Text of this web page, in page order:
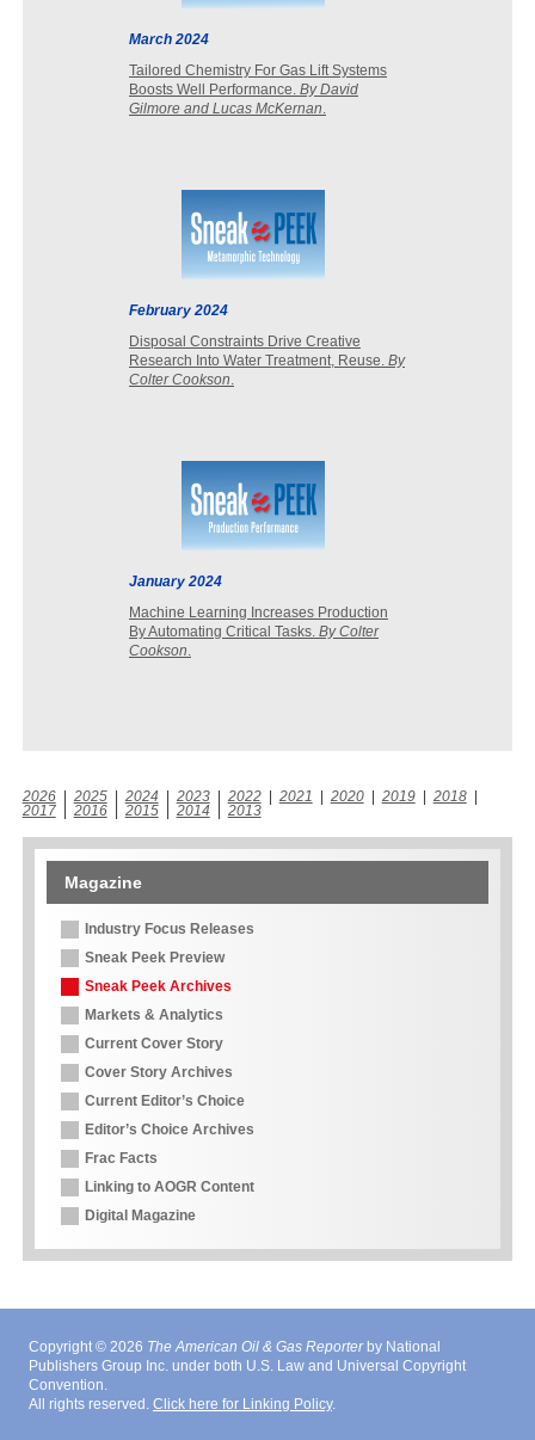
March 2024
Tailored Chemistry For Gas Lift Systems
Boosts Well Performance. By David
Gilmore and Lucas McKernan.
February 2024
Disposal Constraints Drive Creative
Research Into Water Treatment, Reuse. By
Colter Cookson.
January 2024
Machine Learning Increases Production
By Automating Critical Tasks. By Colter
Cookson.
2026| 2025| 2024 2023| 2022| 2021 2020| 2019| 2018|
2017| 2016| 2015| 2014 2013
Magazine
Industry Focus Releases
Sneak Peek Preview
Sneak Peek Archives
Markets & Analytics
Current Cover Story
Cover Story Archives
Current Editor’s Choice
Editor’s Choice Archives
Frac Facts
Linking to AOGR Content
Digital Magazine
Copyright © 2026 The American Oil & Gas Reporterby National
Publishers Group Inc. under both U.S. Law and Universal Copyright
Convention.
All rights reserved. Click here for Linking Policy.